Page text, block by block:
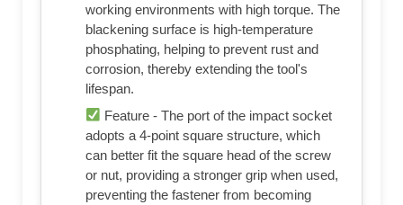
working environments with high torque. The
blackening surface is high-temperature
phosphating, helping to prevent rust and
corrosion, thereby extending the tool's
lifespan.
Feature - The port of the impact socket
adopts a 4-point square structure, which
can better fit the square head of the screw
or nut, providing a stronger grip when used,
preventing the fastener from becoming